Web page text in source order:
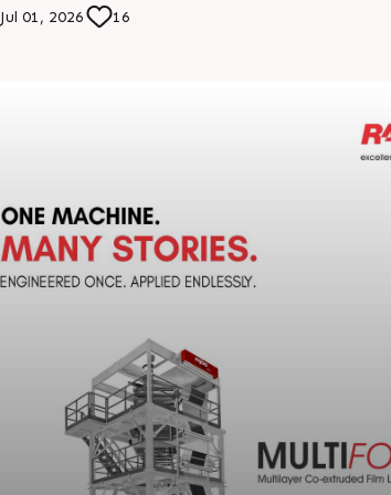
Jul 01, 2026 16
future of plastics extrusion across 70+ countries.